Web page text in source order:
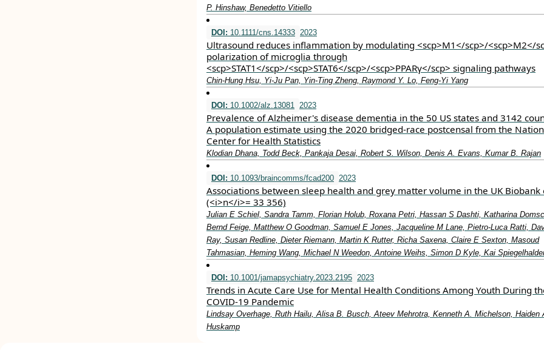
P. Hinshaw, Benedetto Vitiello
DOI: 10.1111/cns.14333 2023
Ultrasound reduces inflammation by modulating <scp>M1</scp>/<scp>M2</
polarization of microglia through
<scp>STAT1</scp>/<scp>STAT6</scp>/<scp>PPARγ</scp> signaling pathways
Chin‐Hung Hsu, Yi‐Ju Pan, Yin‐Ting Zheng, Raymond Y. Lo, Feng‐Yi Yang
DOI: 10.1002/alz.13081 2023
Prevalence of Alzheimer's disease dementia in the 50 US states and 3142
A population estimate using the 2020 bridged‐race postcensal from the
Center for Health Statistics
Klodian Dhana, Todd Beck, Pankaja Desai, Robert S. Wilson, Denis A. Evans, Kumar B. Rajan
DOI: 10.1093/braincomms/fcad200 2023
Associations between sleep health and grey matter volume in the UK Biobank
(<i>n</i>= 33 356)
Julian E Schiel, Sandra Tamm, Florian Holub, Roxana Petri, Hassan S Dashti, Katharina
Bernd Feige, Matthew O Goodman, Samuel E Jones, Jacqueline M Lane, Pietro-Luca Ratti,
Ray, Susan Redline, Dieter Riemann, Martin K Rutter, Richa Saxena, Claire E Sexton, Masoud
Tahmasian, Heming Wang, Michael N Weedon, Antoine Weihs, Simon D Kyle, Kai
DOI: 10.1001/jamapsychiatry.2023.2195 2023
Trends in Acute Care Use for Mental Health Conditions Among Youth During
COVID-19 Pandemic
Lindsay Overhage, Ruth Hailu, Alisa B. Busch, Ateev Mehrotra, Kenneth A. Michelson, Haiden
Huskamp